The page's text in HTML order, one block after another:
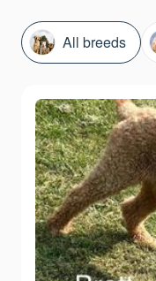
All breeds